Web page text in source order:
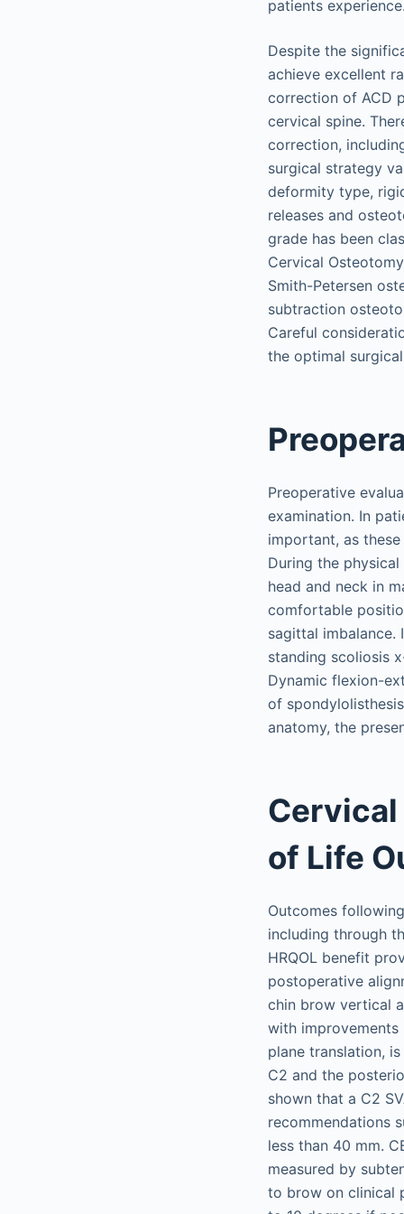
patients
Despite the
achieve excellent
correction of ACD
cervical spine.
correction,
surgical strategy
deformity type,
releases and
grade has been
Cervical
Smith-Petersen
subtraction
Careful
the optimal
Preoperative
examination. In
important, as
During the
head and neck in
comfortable
sagittal imbalance.
standing scoliosis
Dynamic flexion-
of
anatomy, the
of Life
Outcomes
including through
HRQOL benefit
postoperative
chin brow vertical
with improvements
plane translation,
C2 and the
shown that a C2
recommendations
less than 40 mm.
measured by
to brow on clinical